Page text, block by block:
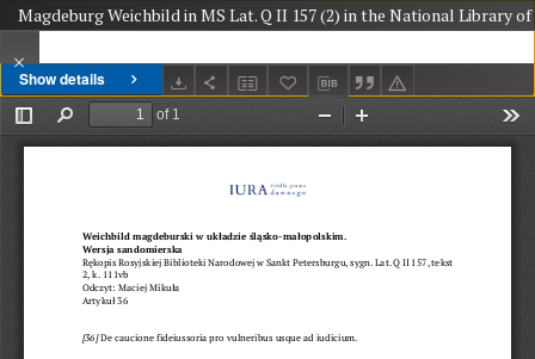
Show details
Magdeburg Weichbild in MS Lat. Q II 157 (2) in the National Library